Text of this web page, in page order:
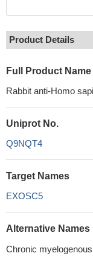
Product Details
Full Product Name
Rabbit anti-Homo
Uniprot No.
Q9NQT4
Target Names
EXOSC5
Alternative Names
Chronic